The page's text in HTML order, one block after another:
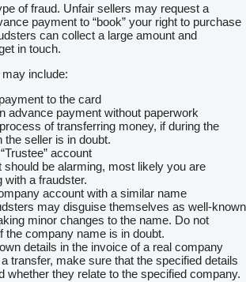
of fraud. Unfair sellers may request a
payment to “book” your right to purchase
can collect a large amount and
in touch.
include:
to the card
advance payment without paperwork
of transferring money, if during the
the seller is in doubt.
account
should be alarming, most likely you are
with a fraudster.
account with a similar name
may disguise themselves as well-known
minor changes to the name. Do not
the company name is in doubt.
details in the invoice of a real company
transfer, make sure that the specified details
whether they relate to the specified company.